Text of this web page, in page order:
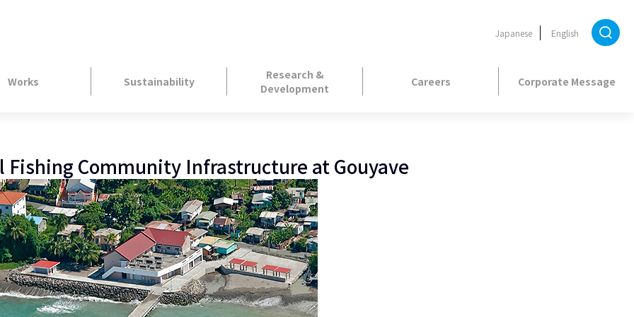
Japanese English
Works Sustainability
Research &
Development
Careers Corporate Message
Fishing Community Infrastructure at Gouyave